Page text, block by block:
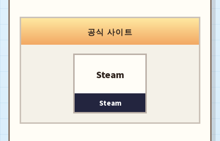
공식 사이트
Steam
Steam